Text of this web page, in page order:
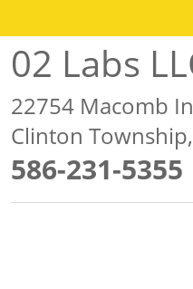
02 Labs
22754 Macomb
Clinton
586-231-5355